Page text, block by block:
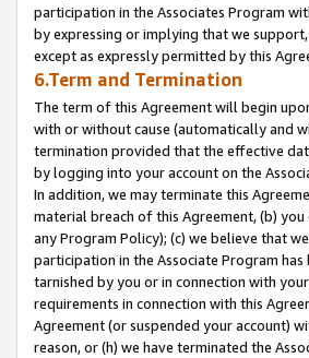
participation in the Associates Program
by expressing or implying that we
except as expressly permitted by this
6.Term and Termination
The term of this Agreement will begin
with or without cause (automatically and
termination provided that the effective
by logging into your account on the
In addition, we may terminate this
material breach of this Agreement, (b)
any Program Policy); (c) we believe that
participation in the Associate Program
tarnished by you or in connection with
requirements in connection with this
Agreement (or suspended your account)
reason, or (h) we have terminated the